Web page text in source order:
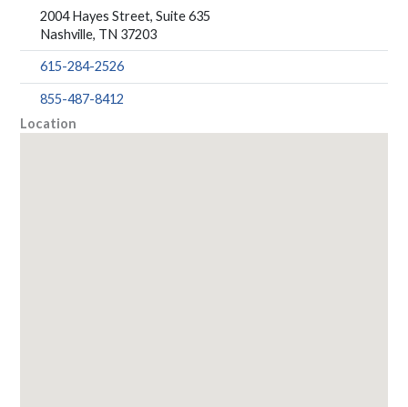
2004 Hayes Street, Suite 635
Nashville, TN 37203
615-284-2526
855-487-8412
Location